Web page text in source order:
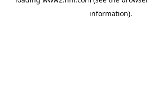
information).